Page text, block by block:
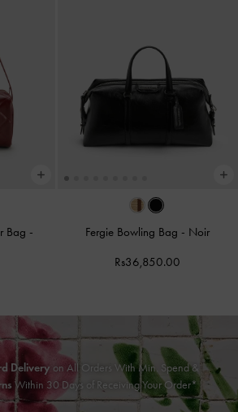
Bag -
Fergie Bowling Bag - Noir
Rs36,850.00
Delivery on All Orders With Min. Spend &
Within 30 Days of Receiving Your Order*